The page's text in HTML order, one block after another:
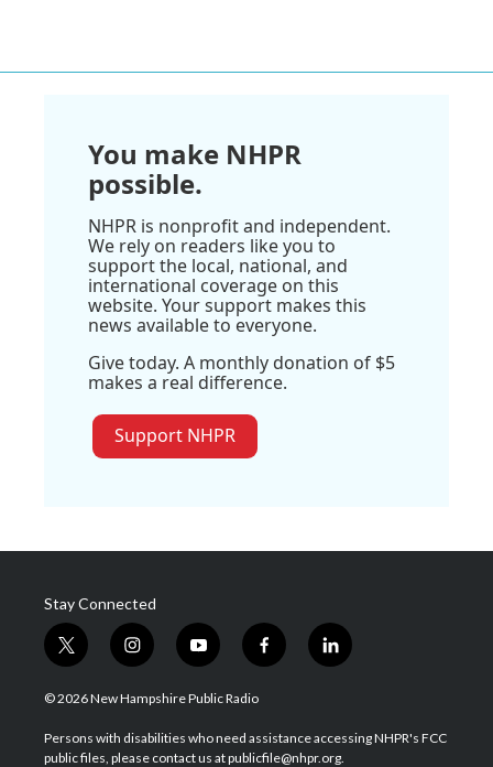
You make NHPR
possible.
NHPR is nonprofit and independent.
We rely on readers like you to
support the local, national, and
international coverage on this
website. Your support makes this
news available to everyone.
Give today. A monthly donation of $5
makes a real difference.
Support NHPR
Stay Connected
t
w
i
t
e
i
n
s
a
g
y
o
u
u
b
f
a
b
o
l
i
e
d
© 2026 New Hampshire Public Radio
Persons with disabilities who need assistance accessing NHPR's FCC
public files, please contact us at publicfile@nhpr.org.